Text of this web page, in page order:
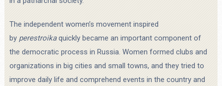
The independent women’s movement inspired
by perestroikaquickly became an important component of
the democratic process in Russia. Women formed clubs and
organizations in big cities and small towns, and they tried to
improve daily life and comprehend events in the country and